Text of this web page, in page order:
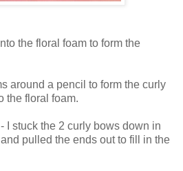
the floral foam to form the
around a pencil to form the curly
the floral foam.
I stuck the 2 curly bows down in
pulled the ends out to fill in the